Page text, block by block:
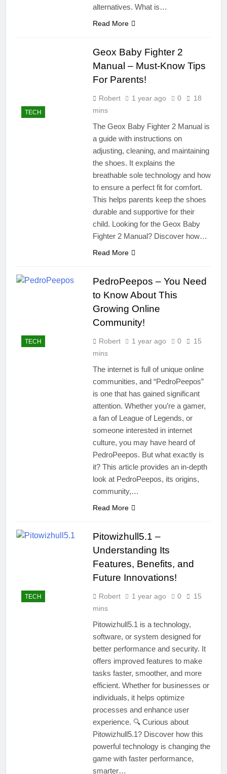
alternatives. What is…
Read More
TECH
Geox Baby Fighter 2
Manual – Must-Know Tips
For Parents!
Robert 1 year ago 0
18
mins
The Geox Baby Fighter 2 Manual is
a guide with instructions on
adjusting, cleaning, and maintaining
the shoes. It explains the
breathable sole technology and how
to ensure a perfect fit for comfort.
This helps parents keep the shoes
durable and supportive for their
child. Looking for the Geox Baby
Fighter 2 Manual? Discover how…
Read More
TECH
PedroPeepos – You Need
to Know About This
Growing Online
Community!
Robert 1 year ago 0
15
mins
The internet is full of unique online
communities, and “PedroPeepos”
is one that has gained significant
attention. Whether you’re a gamer,
a fan of League of Legends, or
someone interested in internet
culture, you may have heard of
PedroPeepos. But what exactly is
it? This article provides an in-depth
look at PedroPeepos, its origins,
community,…
Read More
TECH
Pitowizhull5.1 –
Understanding Its
Features, Benefits, and
Future Innovations!
Robert 1 year ago 0
15
mins
Pitowizhull5.1 is a technology,
software, or system designed for
better performance and security. It
offers improved features to make
tasks faster, smoother, and more
efficient. Whether for businesses or
individuals, it helps optimize
processes and enhance user
experience. 🔍 Curious about
Pitowizhull5.1? Discover how this
powerful technology is changing the
game with faster performance,
smarter…